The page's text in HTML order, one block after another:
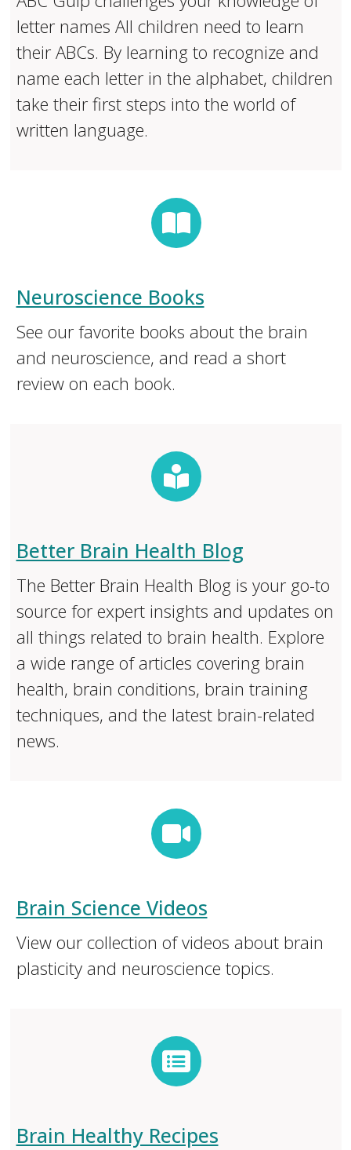
letter names All children need to learn
their ABCs. By learning to recognize and
name each letter in the alphabet, children
take their first steps into the world of
written language.
Neuroscience Books
See our favorite books about the brain
and neuroscience, and read a short
review on each book.
Better Brain Health Blog
The Better Brain Health Blog is your go-to
source for expert insights and updates on
all things related to brain health. Explore
a wide range of articles covering brain
health, brain conditions, brain training
techniques, and the latest brain-related
news.
Brain Science Videos
View our collection of videos about brain
plasticity and neuroscience topics.
Brain Healthy Recipes